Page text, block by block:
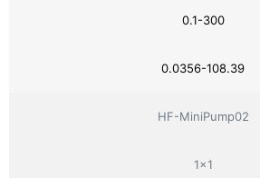
0.1-300
0.0356-108.39
HF-MiniPump02
1×1